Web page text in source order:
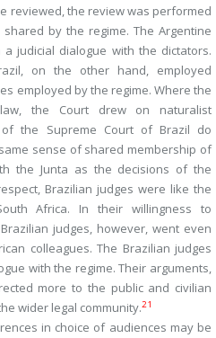
reviewed, the review was performed
by the regime. The Argentine
judicial dialogue with the dictators.
on the other hand, employed
employed by the regime. Where the
the Court drew on naturalist
of the Supreme Court of Brazil do
sense of shared membership of
the Junta as the decisions of the
Brazilian judges were like the
Africa. In their willingness to
judges, however, went even
colleagues. The Brazilian judges
with the regime. Their arguments,
more to the public and civilian
wider legal community.21
in choice of audiences may be